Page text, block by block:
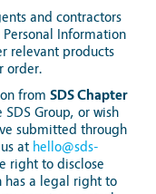
and contractors
Information
relevant products
order.
from SDS Chapter
Group, or wish
submitted through
at hello@sds-
right to disclose
has a legal right to